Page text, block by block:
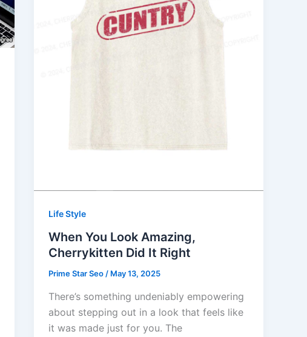
Life Style
When You Look Amazing,
Cherrykitten Did It Right
Prime Star Seo / May 13, 2025
There’s something undeniably empowering
about stepping out in a look that feels like
it was made just for you. The